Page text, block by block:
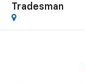
Tradesman